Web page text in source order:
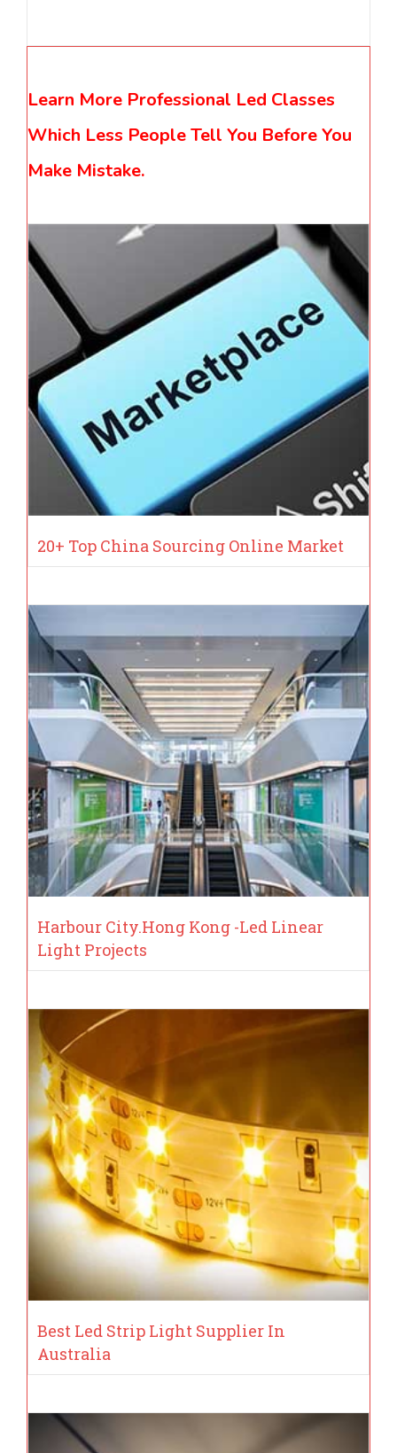
Learn More Professional Led Classes
Which Less People Tell You Before You
Make Mistake.
20+ Top China Sourcing Online Market
Harbour City.Hong Kong -Led Linear
Light Projects
Best Led Strip Light Supplier In
Australia